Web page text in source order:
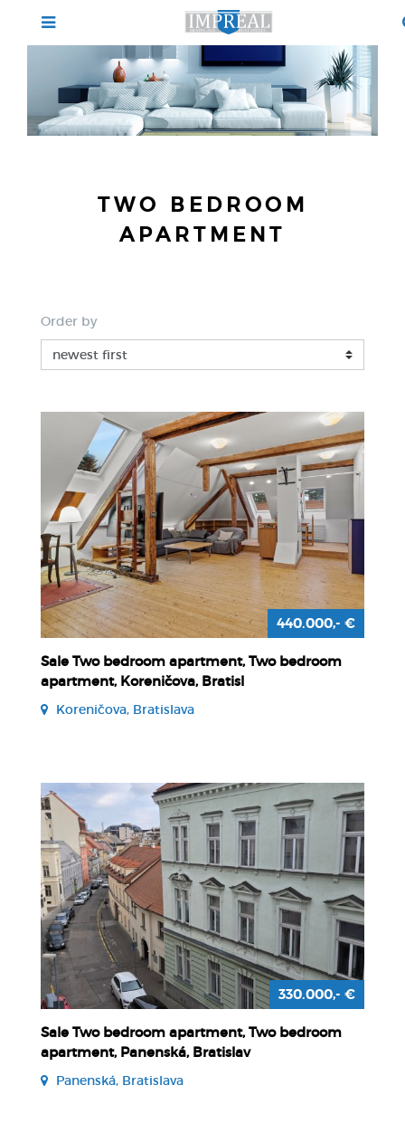
TWO BEDROOM
APARTMENT
Order by
Sale Two bedroom apartment, Two bedroom
apartment, Koreničova, Bratisl
Koreničova, Bratislava
440.000,- €
Sale Two bedroom apartment, Two bedroom
apartment, Panenská, Bratislav
Panenská, Bratislava
330.000,- €